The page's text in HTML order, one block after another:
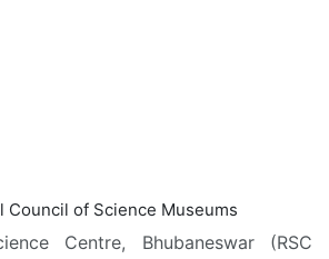
Centre, Bhubaneswar (RSC